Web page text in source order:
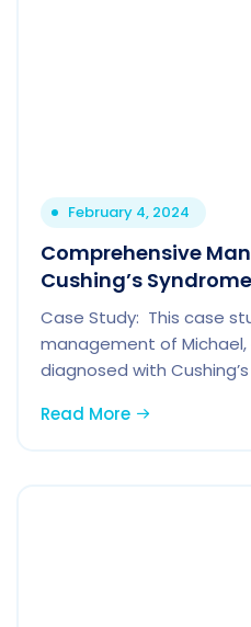
February 4, 2024
Comprehensive
Cushing’s
Case Study: This case
management of
diagnosed with
Read More